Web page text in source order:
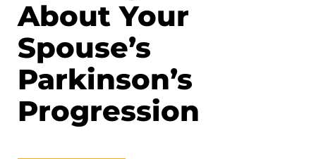
About Your
Spouse’s
Parkinson’s
Progression